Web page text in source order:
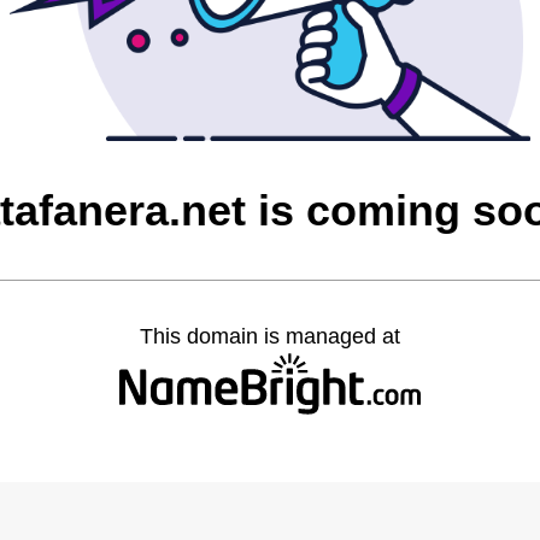
is coming
This domain is managed at